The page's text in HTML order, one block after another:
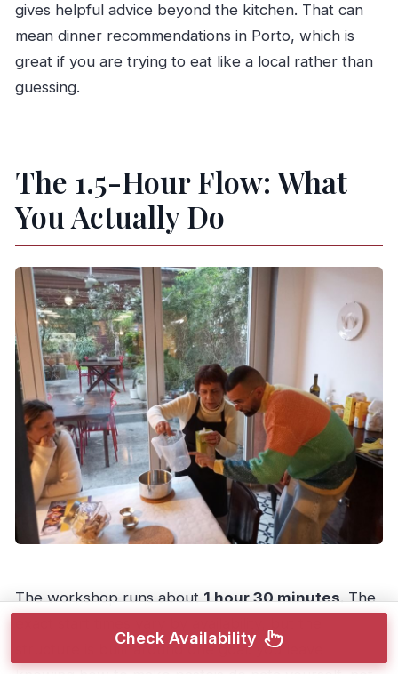
gives helpful advice beyond the kitchen. That can
mean dinner recommendations in Porto, which is
great if you are trying to eat like a local rather than
guessing.
The 1.5-Hour Flow: What
You Actually Do
The workshop runs about1 hour 30 minutes. The
structure is built around one goal: you leave
Check Availability